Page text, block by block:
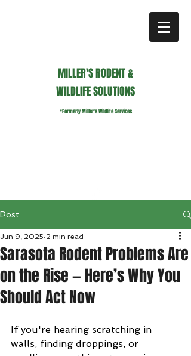
MILLER'S RODENT &
WILDLIFE SOLUTIONS
*Formerly Miller's Wildlife Services
Post
Sarasota Rodent Problems Are
on the Rise — Here’s Why You
Should Act Now
Jun 9, 2025 2 min read
If you're hearing scratching in
walls, finding droppings, or